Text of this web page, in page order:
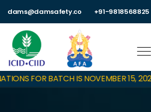
dams@damsafety.co +91-9818568825
FOR BATCH IS NOVEMBER 15, 2024.